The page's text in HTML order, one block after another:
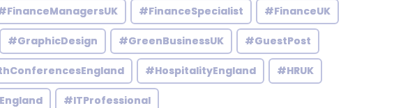
#FinanceSpecialist #FinanceUK
#GraphicDesign #GreenBusinessUK #GuestPost
#HospitalityEngland #HRUK
#ITProfessional